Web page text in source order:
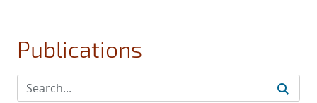
Publications